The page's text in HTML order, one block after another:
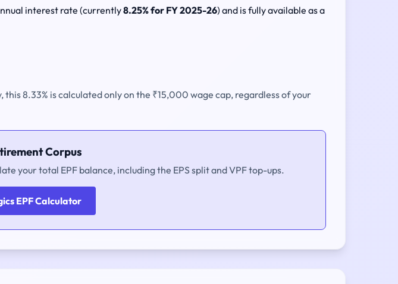
interest rate (currently8.25% for FY 2025-26) and is fully available as a
8.33% is calculated only on the ₹15,000 wage cap, regardless of your
Corpus
your total EPF balance, including the EPS split and VPF top-ups.
EPF Calculator